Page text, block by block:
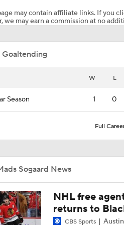
Breaking Down the Odds for
Impact of a Long Layoff In
may contain affiliate links. If you
we may earn a commission at no
W L
Season 1 0
Full
Sogaard News
NHL free
returns to
CBS Sports